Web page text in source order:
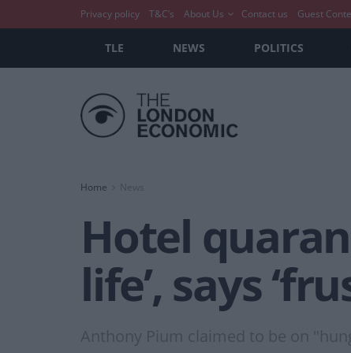
Privacy policy T&C’s About Us Contact us Guest
TLE NEWS POLITICS
Home News
Hotel
life’, says
Anthony Pium claimed to be on